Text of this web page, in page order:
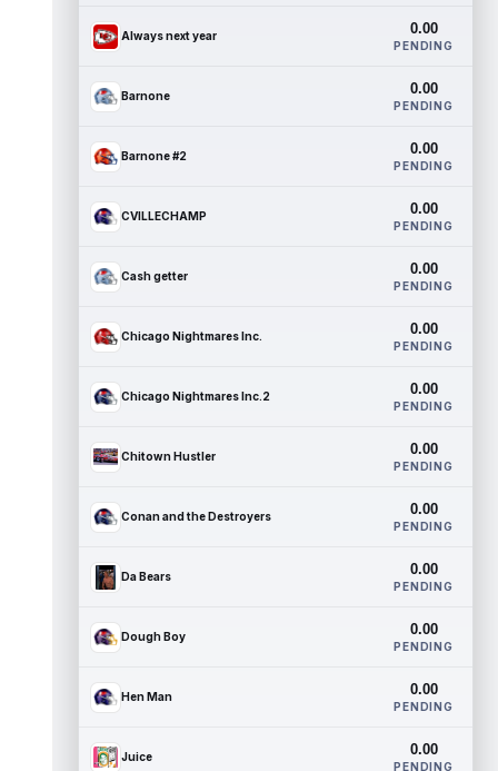
Always next year 0.00
PENDING
Barnone 0.00
PENDING
Barnone #2 0.00
PENDING
CVILLECHAMP 0.00
PENDING
Cash getter 0.00
PENDING
Chicago Nightmares Inc. 0.00
PENDING
Chicago Nightmares Inc.2 0.00
PENDING
Chitown Hustler 0.00
PENDING
Conan and the Destroyers 0.00
PENDING
Da Bears 0.00
PENDING
Dough Boy 0.00
PENDING
Hen Man 0.00
PENDING
Juice 0.00
PENDING